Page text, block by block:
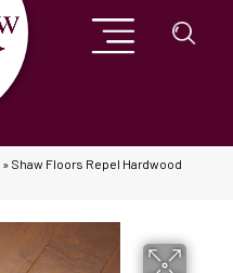
» Shaw Floors Repel Hardwood